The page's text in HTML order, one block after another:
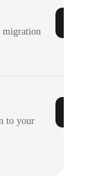
migration
to your